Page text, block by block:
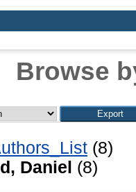
Browse
(8)
Daniel (8)